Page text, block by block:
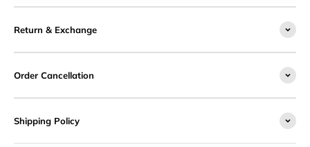
Return & Exchange
Order Cancellation
Shipping Policy